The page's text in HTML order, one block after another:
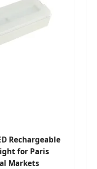
Rechargeable
for Paris
Markets